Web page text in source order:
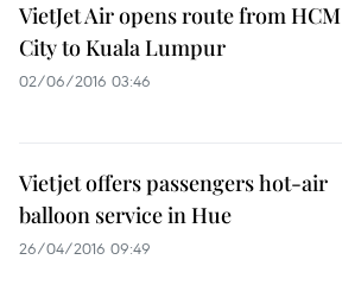
VietJet Air opens route from HCM
City to Kuala Lumpur
02/06/2016 03:46
Vietjet offers passengers hot-air
balloon service in Hue
26/04/2016 09:49